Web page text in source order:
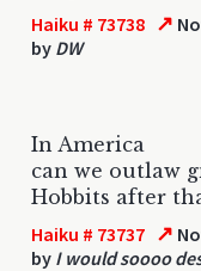
Haiku # 73738 ↗
by DW
In America
can we outlaw
Hobbits after
Haiku # 73737 ↗
by I would soooo